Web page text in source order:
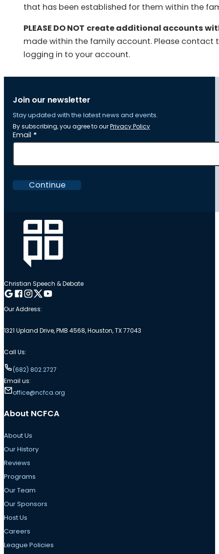
that has been established for them within the
PLEASE DO NOT create additional accounts
made within the family account. Please contact
logging in to your account.
Join our newsletter
Stay updated with the latest news and events.
By subscribing, you agree to ourPrivacy Policy
Section
Email *
Continue
Christian Speech & Debate
Follow me on Google
Follow me on Facebook
Follow me on Instagram
Follow me on Twitter
Follow me on YouTube
Our Address:
1321 Upland Drive, PMB 4568, Houston, TX 77043
Call Us:
(682) 802.2727
Email us:
office@ncfca.org
About NCFCA
About Us
Our History
Reviews
Programs
Our Team
Our Sponsors
Host Us
Careers
League Policies